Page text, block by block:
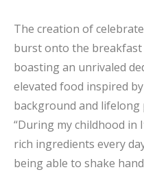
The creation of
burst onto the breakfast
boasting an unrivaled
elevated food inspired
background and
“During my childhood in
rich ingredients every
being able to shake